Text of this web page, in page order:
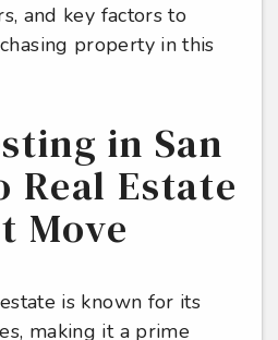
and key factors to
property in this
in San
Real Estate
Move
is known for its
making it a prime